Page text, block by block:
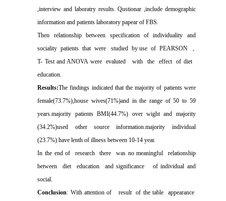
,interview and laboratry results. Qustionar ,include demographic
information and patients laboratory papear of FBS.
Then
relationship between specification of individuality
and
sociality patients that were studied by use of PEARSON
T- Test and ANOVA were
evaluted with the effect
of diet
education.
Results:The findings indicated that the majority of patients were
female(73.7%),house wives(71%)and in the range of 50 to 59
years.majority patients BMI(44.7%) over wight and majority
(34.2%)used other source information.majority individual
(23.7%) have lenth of illness between 10-14 year.
In the end of
research there was no meaningful
relationship
between
diet education and significance
of individual and
social.
Conclusion: With attention of result of the table
appearance